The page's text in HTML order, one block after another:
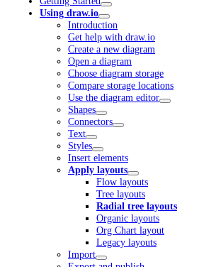
Using draw.io
Introduction
Get help with draw.io
Create a new diagram
Open a diagram
Choose diagram storage
Compare storage locations
Use the diagram editor
Shapes
Connectors
Text
Styles
Insert elements
Apply layouts
Flow layouts
Tree layouts
Radial tree layouts
Organic layouts
Org Chart layout
Legacy layouts
Import